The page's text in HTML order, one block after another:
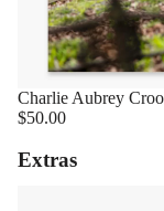
Charlie Aubrey
$50.00
Extras